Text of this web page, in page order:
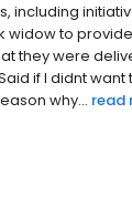
including
to
they were
if I didnt want
why... read